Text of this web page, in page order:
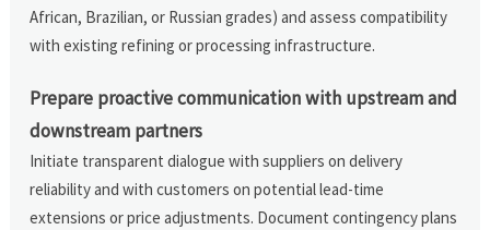
African, Brazilian, or Russian grades) and assess compatibility
with existing refining or processing infrastructure.
Prepare proactive communication with upstream and
downstream partners
Initiate transparent dialogue with suppliers on delivery
reliability and with customers on potential lead-time
extensions or price adjustments. Document contingency plans